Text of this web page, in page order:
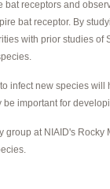
receptors and
bat receptor. By
with prior studies
infect new species
important for
group at NIAID's